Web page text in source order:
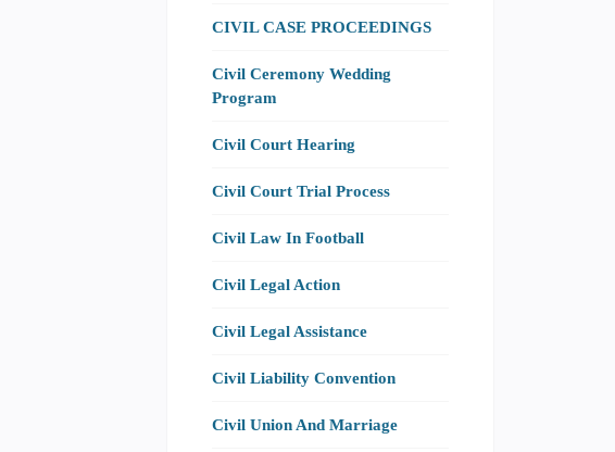
CIVIL CASE PROCEEDINGS
Civil Ceremony Wedding
Program
Civil Court Hearing
Civil Court Trial Process
Civil Law In Football
Civil Legal Action
Civil Legal Assistance
Civil Liability Convention
Civil Union And Marriage